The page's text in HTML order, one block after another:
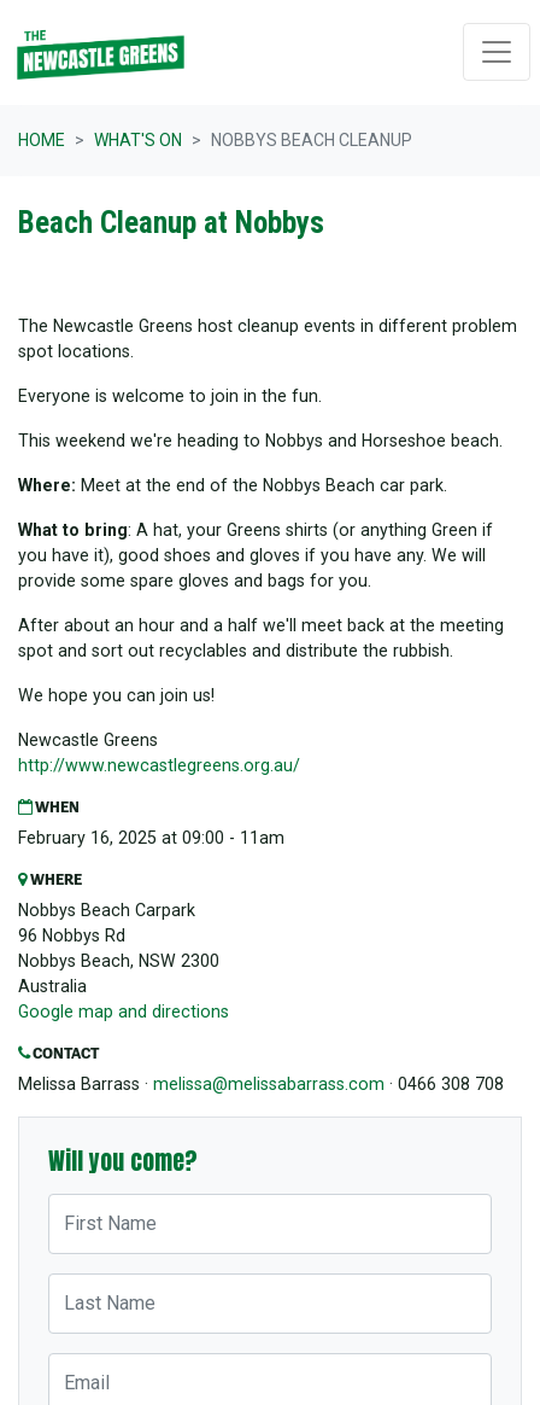
HOME WHAT'S ON NOBBYS BEACH CLEANUP
Beach Cleanup at Nobbys
The Newcastle Greens host cleanup events in different problem
spot locations.
Everyone is welcome to join in the fun.
This weekend we're heading to Nobbys and Horseshoe beach.
Where: Meet at the end of the Nobbys Beach car park.
What to bring: A hat, your Greens shirts (or anything Green if
you have it), good shoes and gloves if you have any. We will
provide some spare gloves and bags for you.
After about an hour and a half we'll meet back at the meeting
spot and sort out recyclables and distribute the rubbish.
We hope you can join us!
Newcastle Greens
http://www.newcastlegreens. org.au/
WHEN
February 16, 2025 at 09:00 - 11am
WHERE
Nobbys Beach Carpark
96 Nobbys Rd
Nobbys Beach, NSW 2300
Australia
Google map and directions
CONTACT
Melissa Barrass · melissa@melissabarrass.com · 0466 308 708
Will you come?